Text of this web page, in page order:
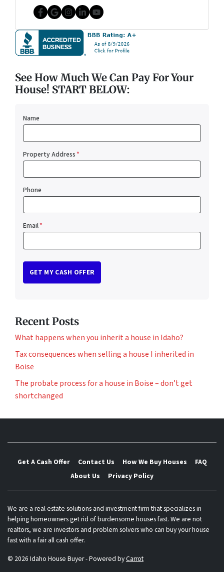
Facebook
Google Business
Instagram
LinkedIn
YouTube
See How Much We Can Pay For Your
House! START BELOW:
Name
Property Address*
Phone
Email*
Recent Posts
What happens when you inherit a house in Idaho?
Tax consequences when selling a house I inherited in
Boise
The probate process for a house in Boise – don’t get
shortchanged
Get A Cash Offer Contact Us How We Buy Houses
FAQ
About Us
Privacy Policy
We are a real estate solutions and investment firm that specializes in
helping homeowners get rid of burdensome houses fast. We are not
realtors, we are investors and problem solvers who can buy your house
fast with a fair all cash offer.
© 2026 Idaho House Buyer - Powered byCarrot